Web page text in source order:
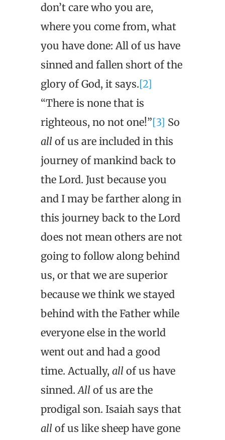
don’t care who you are,
where you come from, what
you have done: All of us have
sinned and fallen short of the
glory of God, it says.[2]
“There is none that is
righteous, no not one!”[3] So
allof us are included in this
journey of mankind back to
the Lord. Just because you
and I may be farther along in
this journey back to the Lord
does not mean others are not
going to follow along behind
us, or that we are superior
because we think we stayed
behind with the Father while
everyone else in the world
went out and had a good
time. Actually, allof us have
sinned. Allof us are the
prodigal son. Isaiah says that
allof us like sheep have gone